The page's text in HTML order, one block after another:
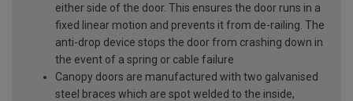
either side of the door. This ensures the door runs in a
fixed linear motion and prevents it from de-railing. The
anti-drop device stops the door from crashing down in
the event of a spring or cable failure
Canopy doors are manufactured with two galvanised
steel braces which are spot welded to the inside,